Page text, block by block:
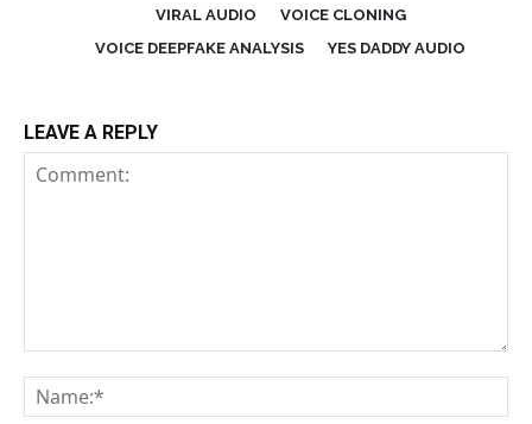
VIRAL AUDIO
VOICE CLONING
VOICE DEEPFAKE ANALYSIS
YES DADDY AUDIO
LEAVE A REPLY